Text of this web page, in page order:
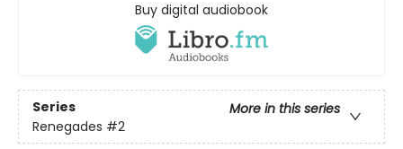
Buy digital audiobook
Series
More in this series
Renegades #2